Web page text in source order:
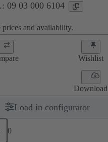
09 03 000 6104
prices and availability.
Wishlist
Download
Load in configurator
0